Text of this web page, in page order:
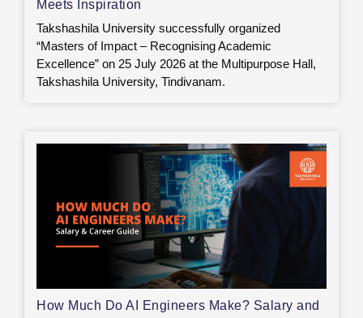
Meets Inspiration
Takshashila University successfully organized
“Masters of Impact – Recognising Academic
Excellence” on 25 July 2026 at the Multipurpose Hall,
Takshashila University, Tindivanam.
How Much Do AI Engineers Make? Salary and